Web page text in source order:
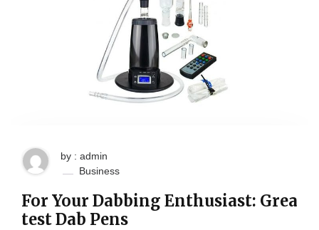
by : admin
Business
For Your Dabbing Enthusiast: Grea
test Dab Pens